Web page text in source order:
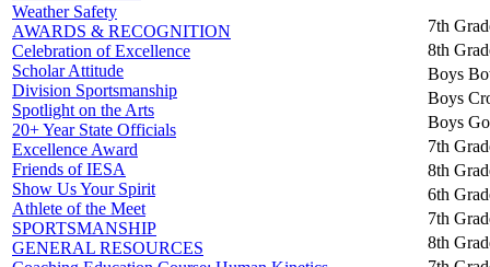
Weather Safety
AWARDS & RECOGNITION
Celebration of Excellence
Scholar Attitude
Division Sportsmanship
Spotlight on the Arts
20+ Year State Officials
Excellence Award
Friends of IESA
Show Us Your Spirit
Athlete of the Meet
SPORTSMANSHIP
GENERAL RESOURCES
7th
8th
Boys
Boys
Boys
7th
8th
6th
7th
8th